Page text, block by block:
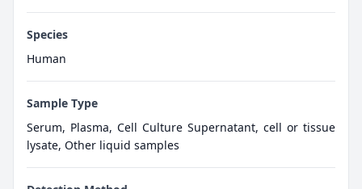
Species
Human
Sample Type
Serum, Plasma, Cell Culture Supernatant, cell or tissue
lysate, Other liquid samples